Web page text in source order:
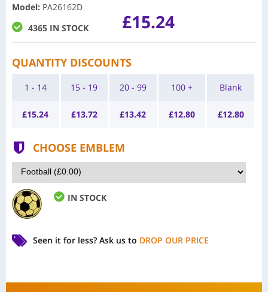
Model: PA26162D
4365 IN STOCK
£15.24
QUANTITY DISCOUNTS
1 - 14
£15.24
15 - 19
£13.72
20 - 99
£13.42
100 +
£12.80
Blank
£12.80
CHOOSE EMBLEM
IN STOCK
Seen it for less? Ask us to DROP OUR PRICE